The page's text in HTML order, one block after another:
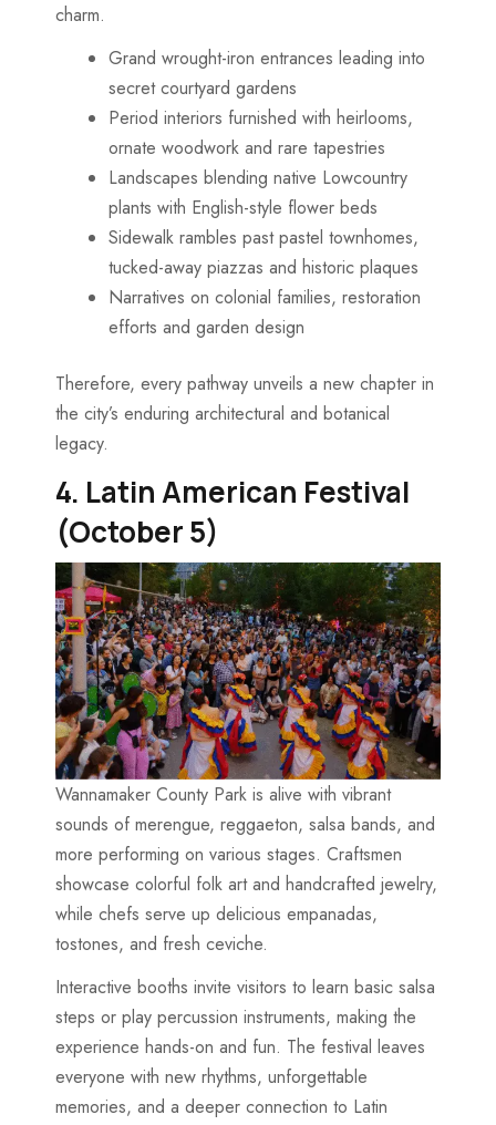
charm.
Grand wrought-iron entrances leading into
secret courtyard gardens
Period interiors furnished with heirlooms,
ornate woodwork and rare tapestries
Landscapes blending native Lowcountry
plants with English-style flower beds
Sidewalk rambles past pastel townhomes,
tucked-away piazzas and historic plaques
Narratives on colonial families, restoration
efforts and garden design
Therefore, every pathway unveils a new chapter in
the city’s enduring architectural and botanical
legacy.
4. Latin American Festival
(October 5)
Wannamaker County Park is alive with vibrant
sounds of merengue, reggaeton, salsa bands, and
more performing on various stages. Craftsmen
showcase colorful folk art and handcrafted jewelry,
while chefs serve up delicious empanadas,
tostones, and fresh ceviche.
Interactive booths invite visitors to learn basic salsa
steps or play percussion instruments, making the
experience hands-on and fun. The festival leaves
everyone with new rhythms, unforgettable
memories, and a deeper connection to Latin